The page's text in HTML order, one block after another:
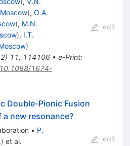
), O.A.
), M.N.
), I.T.
)
) 11, 114106• e-Print:
10.1088/1674-
edit
Double-Pionic Fusion
new resonance?
• P.
) et al.
edit